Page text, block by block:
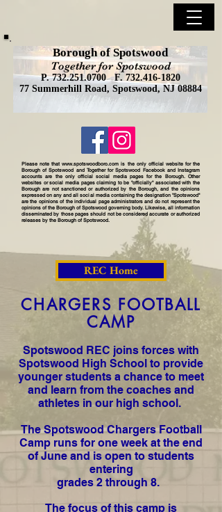
Borough of Spotswood
Together for Spotswood
P.732.251.0700F. 732.416-1820
77 Summerhill Road, Spotswood, NJ 08884
Please note thatwww.spotswoodboro.com is the only official website for the
Borough of Spotswood and Together for Spotswood Facebook and Instagram
accounts are the only official social media pages for the Borough. Other
websites or social media pages claiming to be "officially" associated with the
Borough are not sanctioned or authorized by the Borough, and the opinions
expressed on any and all social media containing the designation "Spotswood"
are the opinions of the individual page administrators and do not represent the
opinions of the Borough of Spotswood governing body. Likewise, all information
disseminated by those pages should not be considered accurate or authorized
releases by the Borough of Spotswood.
REC Home
CHARGERS FOOTBALL
CAMP
Spotswood REC joins forces with
Spotswood High School to provide
younger students a chance to meet
and learn from the coaches and
athletes in our high school.
The Spotswood Chargers Football
Camp runs for one week at the end
of June and is open to students
entering
grades 2 through 8.
The focus of this camp is